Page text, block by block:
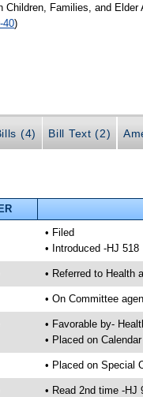
Children, Families, and Elder
40)
(4) Bill Text (2)
• Filed
• Introduced -HJ 518
• Referred to Health
• On Committee
• Favorable by-
• Placed on
• Placed on Special
• Read 2nd time -HJ